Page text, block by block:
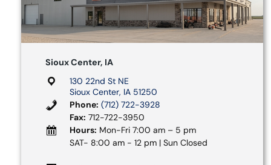
Sioux Center, IA
130 22nd St NE
Sioux Center, IA 51250
Phone: (712) 722-3928
Fax: 712-722-3950
Hours: Mon-Fri 7:00 am – 5 pm
SAT- 8:00 am - 12 pm | Sun Closed